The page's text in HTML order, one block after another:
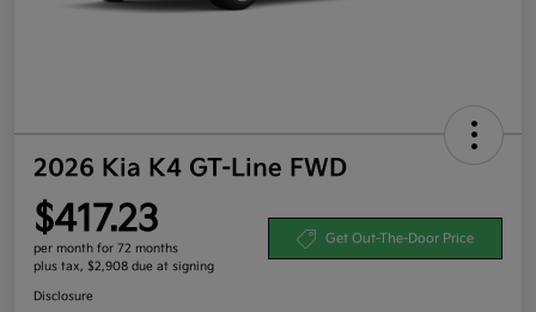
2026 Kia K4 GT-Line FWD
$417.23
per month for 72 months
plus tax, $2,908 due at signing
Get Out-The-Door Price
Disclosure